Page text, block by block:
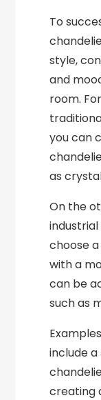
To
style,
and
room.
you can
as
On the
choose
with a
can be
such as
include
creating